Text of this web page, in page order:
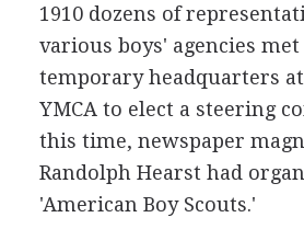
1910 dozens of
various boys' agencies met
temporary headquarters
YMCA to elect a steering
this time, newspaper
Randolph Hearst had
'American Boy Scouts.'